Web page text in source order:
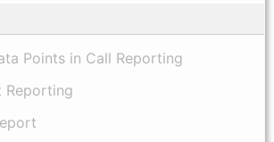
Points in Call Reporting
Reporting